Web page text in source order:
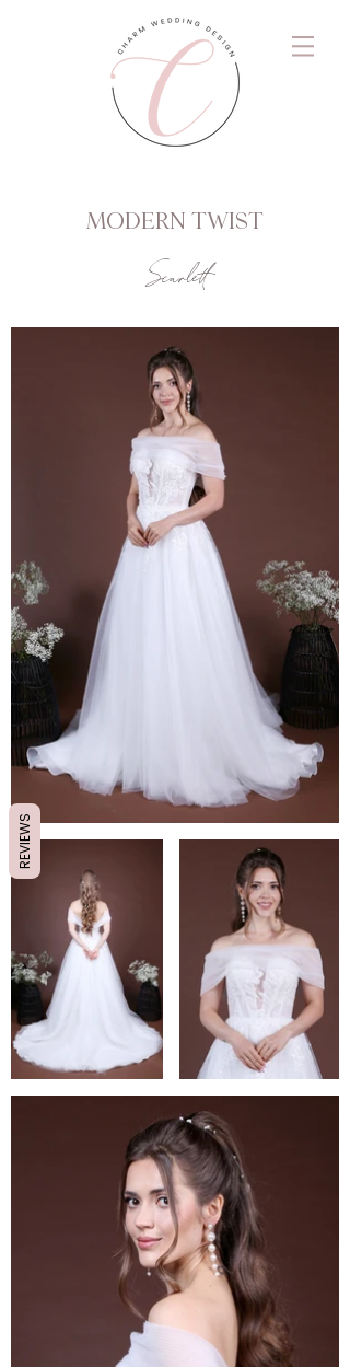
MODERN TWIST
Scarlett
REVIEWS